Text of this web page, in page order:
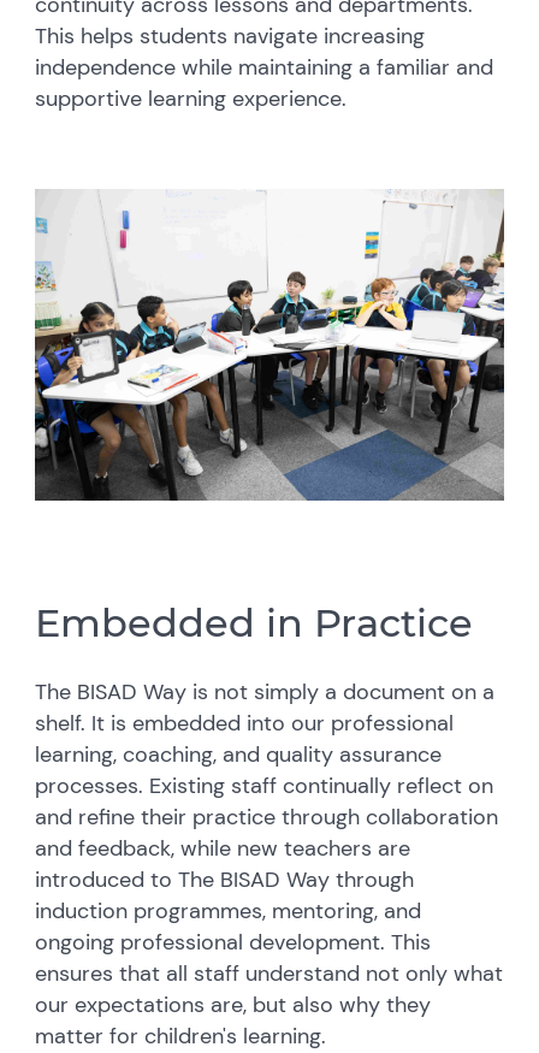
This helps students navigate increasing
independence while maintaining a familiar and
supportive learning experience.
Embedded in Practice
The BISAD Way is not simply a document on a
shelf. It is embedded into our professional
learning, coaching, and quality assurance
processes. Existing staff continually reflect on
and refine their practice through collaboration
and feedback, while new teachers are
introduced to The BISAD Way through
induction programmes, mentoring, and
ongoing professional development. This
ensures that all staff understand not only what
our expectations are, but also why they
matter for children's learning.